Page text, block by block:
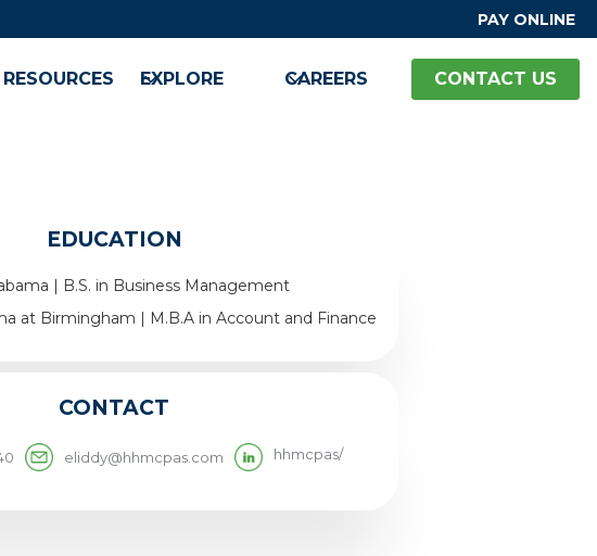
PAY ONLINE
RESOURCES EXPLORE CAREERS CONTACT US
EDUCATION
| B.S. in Business Management
at Birmingham | M.B.A in Account and Finance
CONTACT
eliddy@hhmcpas.com hhmcpas/